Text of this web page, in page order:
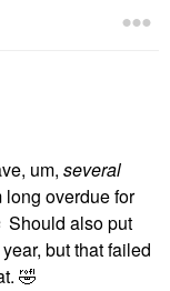
um, several
long overdue for
Should also put
but that failed
🤣